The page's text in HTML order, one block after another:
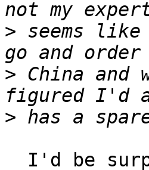
> seems
> China
>